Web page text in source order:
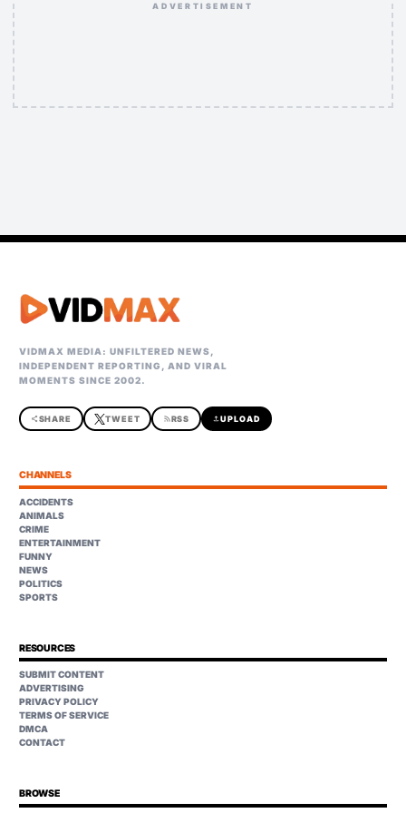
ADVERTISEMENT
VIDMAX MEDIA: UNFILTERED NEWS,
INDEPENDENT REPORTING, AND VIRAL
MOMENTS SINCE 2002.
shareSHARE TWEET rss_feedRSS uploadUPLOAD
CHANNELS
ACCIDENTS
ANIMALS
CRIME
ENTERTAINMENT
FUNNY
NEWS
POLITICS
SPORTS
RESOURCES
SUBMIT CONTENT
ADVERTISING
PRIVACY POLICY
TERMS OF SERVICE
DMCA
CONTACT
BROWSE